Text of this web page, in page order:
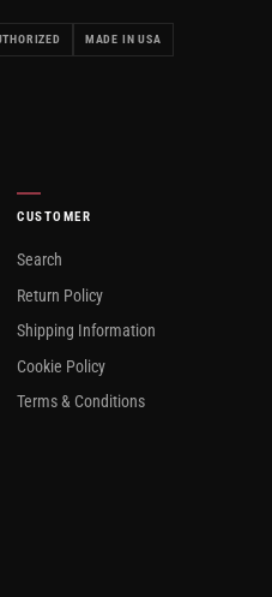
MADE IN USA
CUSTOMER
Search
Return Policy
Shipping Information
Cookie Policy
Terms & Conditions